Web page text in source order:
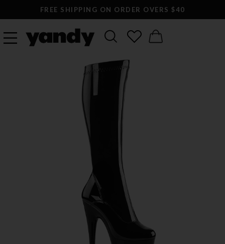
FREE SHIPPING ON ORDER OVERS $40